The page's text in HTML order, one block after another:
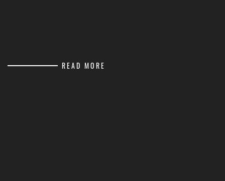
READ MORE